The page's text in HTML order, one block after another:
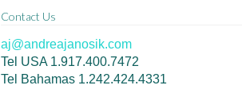
Contact Us
aj@andreajanosik.com
Tel USA 1.917.400.7472
Tel Bahamas 1.242.424.4331